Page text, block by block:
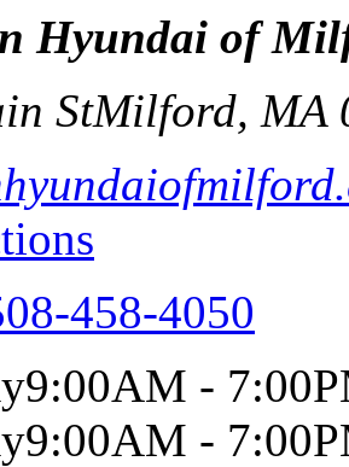
Hyundai of
StMilford, MA
458-4050
9:00AM -
9:00AM -